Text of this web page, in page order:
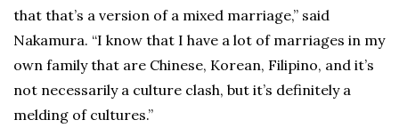
that that’s a version of a mixed marriage,” said
Nakamura. “I know that I have a lot of marriages in my
own family that are Chinese, Korean, Filipino, and it’s
not necessarily a culture clash, but it’s definitely a
melding of cultures.”